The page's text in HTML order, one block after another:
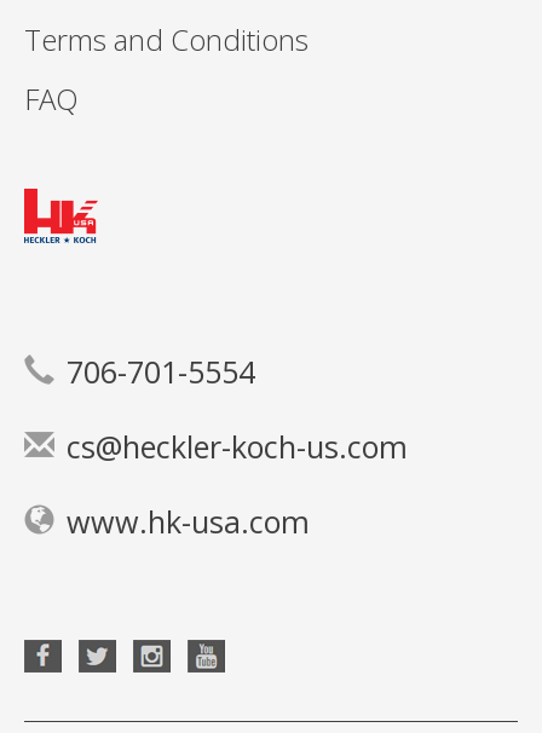
Terms and Conditions
FAQ
706-701-5554
cs@heckler-koch-us.com
www.hk-usa.com